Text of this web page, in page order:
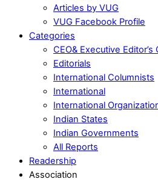
Articles by VUG
VUG Facebook Profile
Categories
CEO& Executive Editor’s
Editorials
International Columnists
International
International
Indian States
Indian Governments
All Reports
Readership
Association